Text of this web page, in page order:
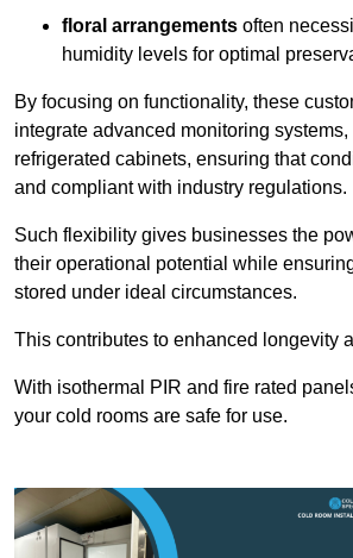
floral arrangements often
humidity levels for optimal
By focusing on functionality, these
integrate advanced monitoring
refrigerated cabinets, ensuring that
and compliant with industry regulations.
Such flexibility gives businesses the
their operational potential while
stored under ideal circumstances.
This contributes to enhanced longevity
With isothermal PIR and fire rated
your cold rooms are safe for use.